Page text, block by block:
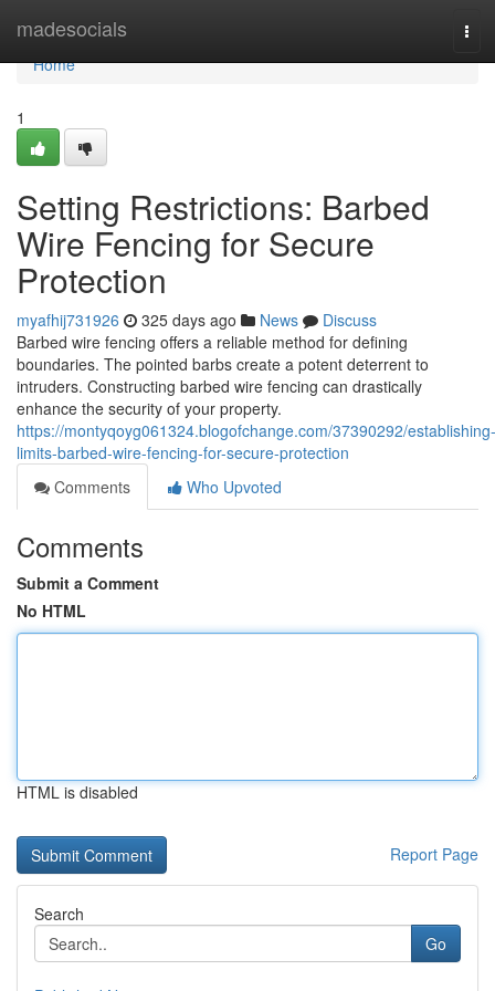
madesocials
Home
Home
1
Setting Restrictions: Barbed
Wire Fencing for Secure
Protection
myafhij731926 325 days ago News
Discuss
Barbed wire fencing offers a reliable method for defining
boundaries. The pointed barbs create a potent deterrent to
intruders. Constructing barbed wire fencing can drastically
enhance the security of your property.
https://montyqoyg061324.blogofchange.com/37390292/establishing-
limits-barbed-wire-fencing-for-secure-protection
Comments
Who Upvoted
Comments
Submit a Comment
No HTML
HTML is disabled
Report Page
Search
Go